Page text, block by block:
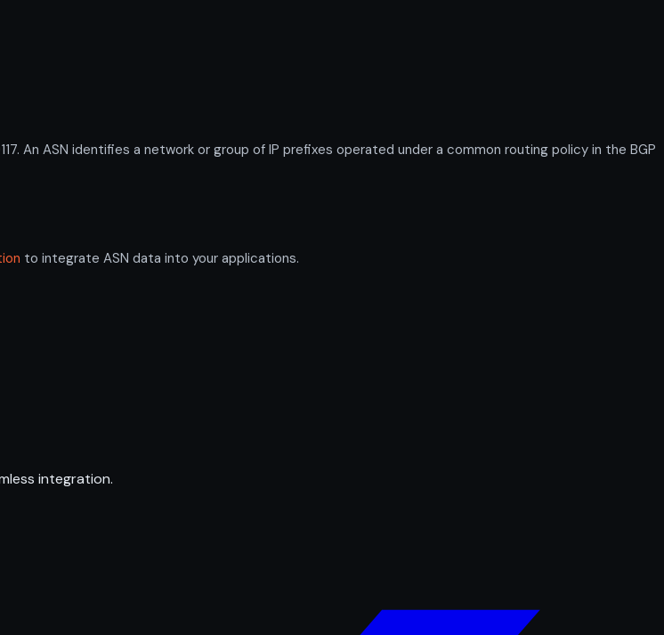
An ASN identifies a network or group of IP prefixes operated under a common routing policy in the BGP
to integrate ASN data into your applications.
integration.